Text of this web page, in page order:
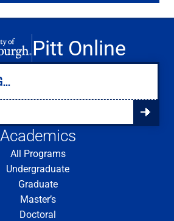
Pitt Online
Academics
All Programs
Undergraduate
Graduate
Master’s
Doctoral